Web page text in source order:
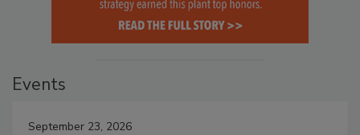
Events
September 23, 2026